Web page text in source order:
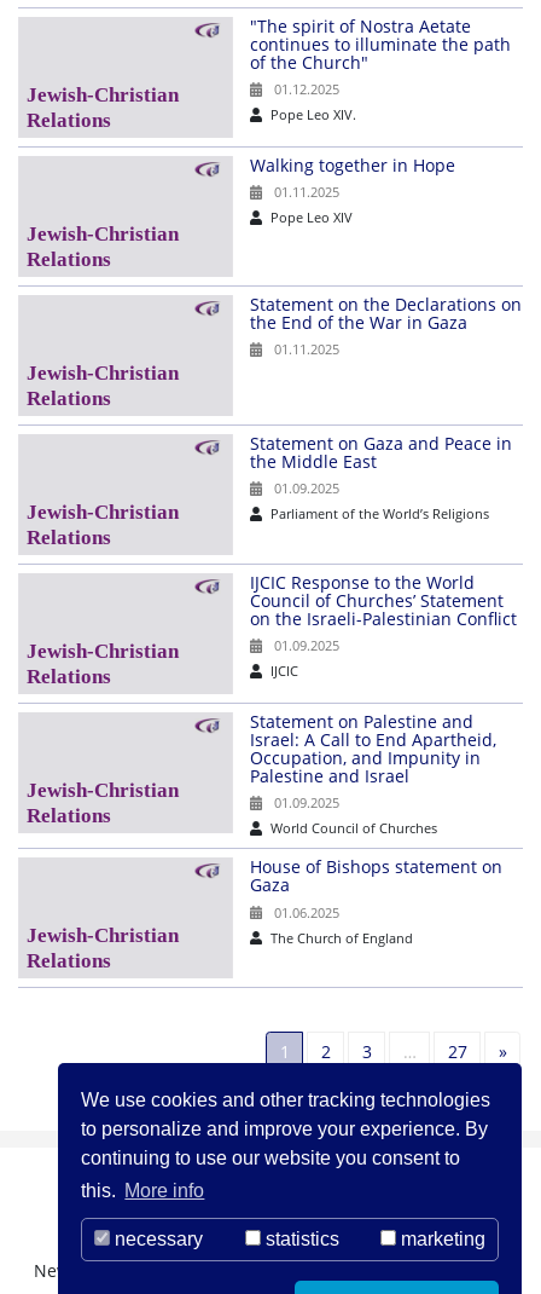
We use cookies and other tracking technologies
to personalize and improve your experience. By
continuing to use our website you consent to
this. More info
necessary statistics marketing
"The spirit of Nostra Aetate
continues to illuminate the path
of the Church"
01.12.2025
Pope Leo XIV.
Walking together in Hope
01.11.2025
Pope Leo XIV
Statement on the Declarations on
the End of the War in Gaza
01.11.2025
Statement on Gaza and Peace in
the Middle East
01.09.2025
Parliament of the World’s Religions
IJCIC Response to the World
Council of Churches’ Statement
on the Israeli-Palestinian Conflict
01.09.2025
IJCIC
Statement on Palestine and
Israel: A Call to End Apartheid,
Occupation, and Impunity in
Palestine and Israel
01.09.2025
World Council of Churches
House of Bishops statement on
Gaza
01.06.2025
The Church of England
1 2 3 … 27 »
Newsletter Registration